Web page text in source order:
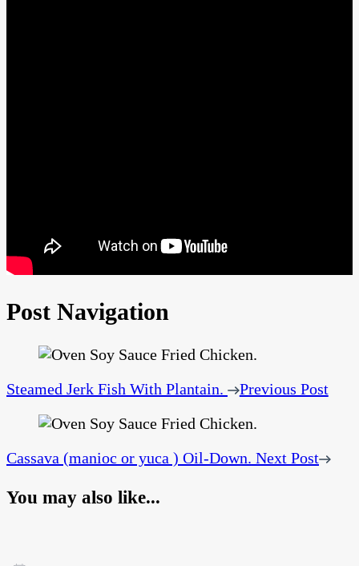
Post Navigation
Steamed Jerk Fish With Plantain. Previous Post
Cassava (manioc or yuca ) Oil-Down. Next Post
You may also like...